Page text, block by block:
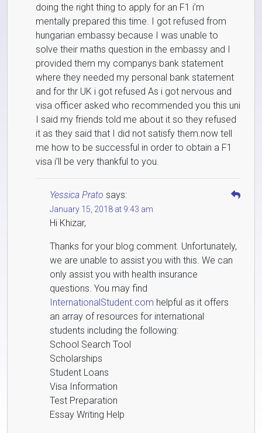
doing the right thing to apply for an F1 i’m
mentally prepared this time. I got refused from
hungarian embassy because I was unable to
solve their maths question in the embassy and I
provided them my companys bank statement
where they needed my personal bank statement
and for thr UK i got refused As i got nervous and
visa officer asked who recommended you this uni
I said my friends told me about it so they refused
it as they said that I did not satisfy them.now tell
me how to be successful in order to obtain a F1
visa i’ll be very thankful to you.
Yessica Prato says:
January 15, 2018 at 9:43 am
Hi Khizar,
Thanks for your blog comment. Unfortunately,
we are unable to assist you with this. We can
only assist you with health insurance
questions. You may find
InternationalStudent.com helpful as it offers
an array of resources for international
students including the following:
School Search Tool
Scholarships
Student Loans
Visa Information
Test Preparation
Essay Writing Help